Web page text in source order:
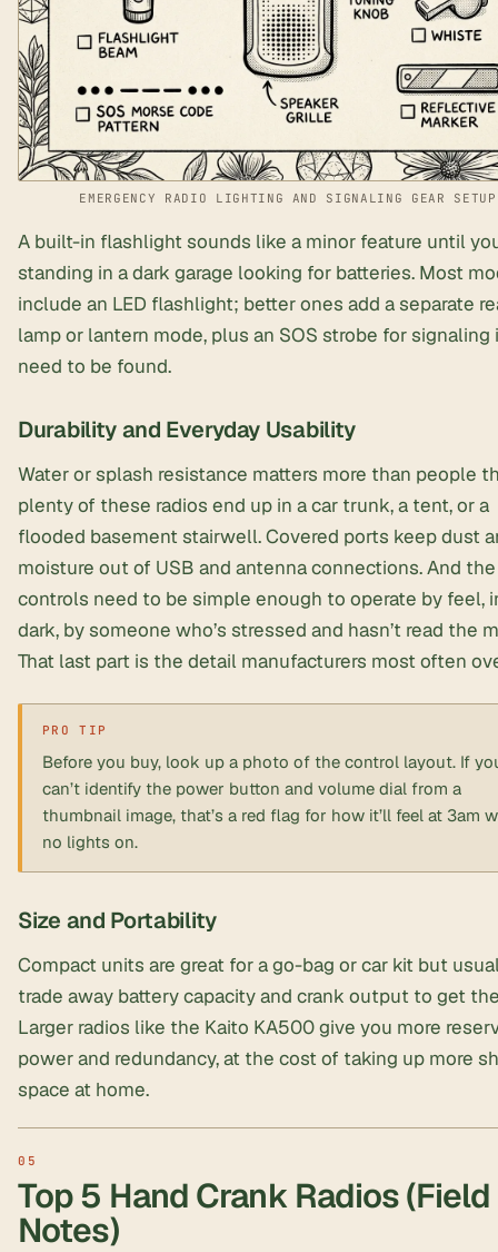
EMERGENCY RADIO LIGHTING AND SIGNALING GEAR SETUP
A built-in flashlight sounds like a minor feature until
standing in a dark garage looking for batteries. Most
include an LED flashlight; better ones add a separate
lamp or lantern mode, plus an SOS strobe for signaling
need to be found.
Durability and Everyday Usability
Water or splash resistance matters more than people
plenty of these radios end up in a car trunk, a tent, or a
flooded basement stairwell. Covered ports keep dust
moisture out of USB and antenna connections. And the
controls need to be simple enough to operate by feel,
dark, by someone who’s stressed and hasn’t read the
That last part is the detail manufacturers most often
Before you buy, look up a photo of the control layout. If
can’t identify the power button and volume dial from a
thumbnail image, that’s a red flag for how it’ll feel at 3am
no lights on.
Size and Portability
Compact units are great for a go-bag or car kit but
trade away battery capacity and crank output to get
Larger radios like the Kaito KA500 give you more
power and redundancy, at the cost of taking up more
space at home.
Top 5 Hand Crank Radios (Field
Notes)